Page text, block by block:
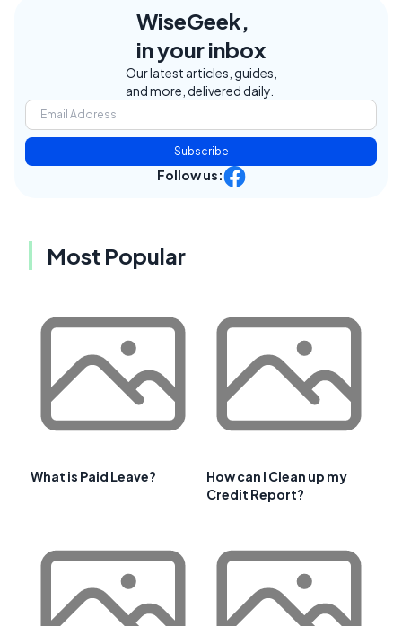
WiseGeek,
in your inbox
Our latest articles, guides,
and more, delivered daily.
Subscribe
Follow us:
Most Popular
What is Paid Leave?
How can I Clean up my
Credit Report?